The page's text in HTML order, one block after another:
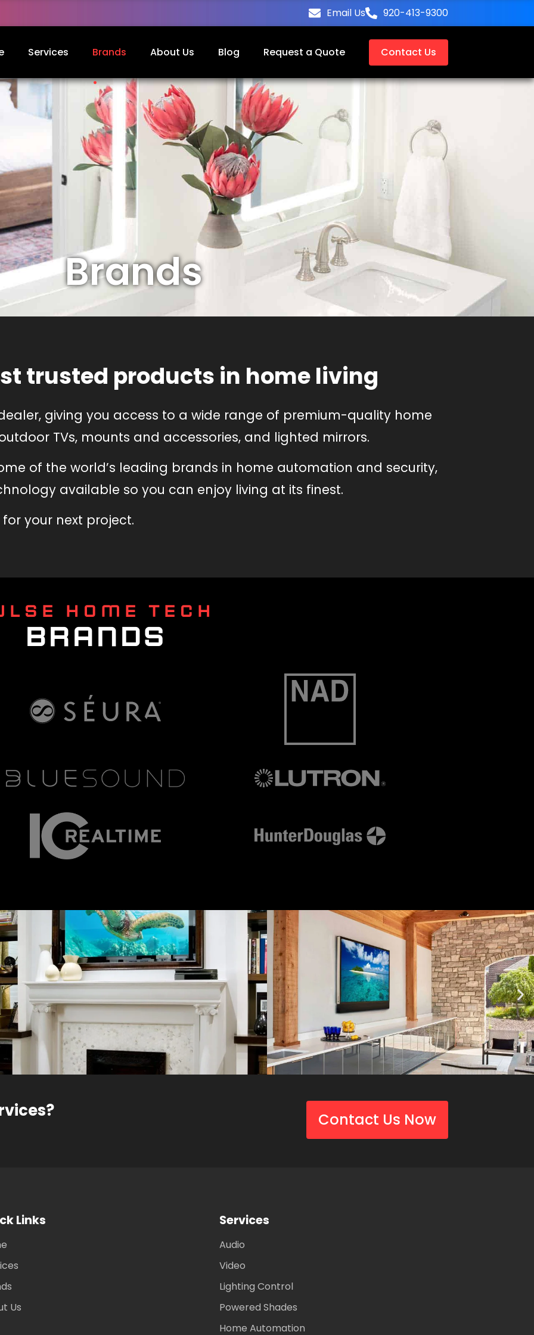
Email Us 920-413-9300
Services Brands About Us Blog Request a Quote Contact Us
Brands
trusted products in home living
giving you access to a wide range of premium-quality home
TVs, mounts and accessories, and lighted mirrors.
of the world’s leading brands in home automation and security,
available so you can enjoy living at its finest.
your next project.
HOME TECH
BRANDS
Contact Us Now
Links
Us
Services
Audio
Video
Lighting Control
Powered Shades
Home Automation